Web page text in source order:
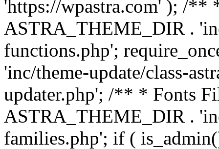
'https://wpastra.com' ); /**
ASTRA_THEME_DIR .
functions.php';
'inc/theme-update/class-
updater.php'; /** * Fonts
ASTRA_THEME_DIR .
families.php'; if (